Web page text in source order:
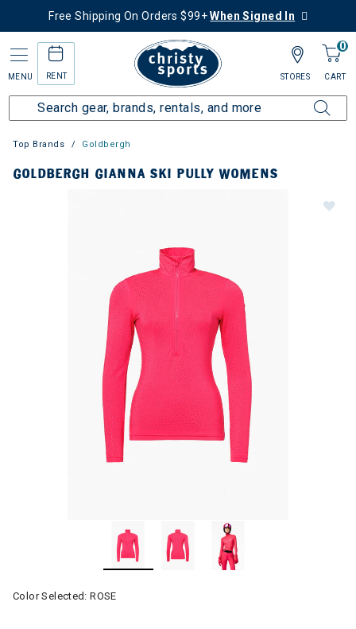
Free Shipping On Orders $99+When Signed In
MENU RENT
0
CART
STORES
Top Brands Goldbergh
GOLDBERGH GIANNA SKI PULLY WOMENS
Color Selected:ROSE